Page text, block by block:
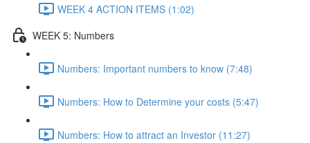
WEEK 4 ACTION ITEMS (1:02)
WEEK 5: Numbers
Numbers: Important numbers to know (7:48)
Numbers: How to Determine your costs (5:47)
Numbers: How to attract an Investor (11:27)